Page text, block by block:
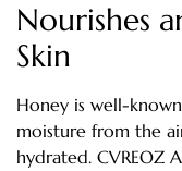
Nourishes
Skin
Honey is well-
moisture from the
hydrated. CVREOZ